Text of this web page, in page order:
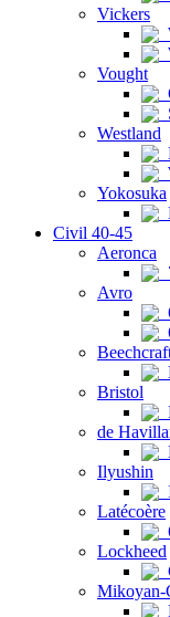
Vickers
Vought
Westland
Yokosuka
Civil 40-45
Aeronca
Avro
Bristol
de
Ilyushin
Latécoère
Lockheed
Mikoyan-